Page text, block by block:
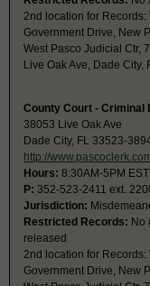
2nd location for
Government Drive, New
West Pasco Judicial Ctr,
Live Oak Ave, Dade City,
County Court - Criminal
38053 Live Oak Ave
Dade City, FL 33523-
http://
Hours: 8:30AM-5PM EST
P: 352-523-2411 ext.
Jurisdiction:
Restricted Records: No
released
2nd location for
Government Drive, New